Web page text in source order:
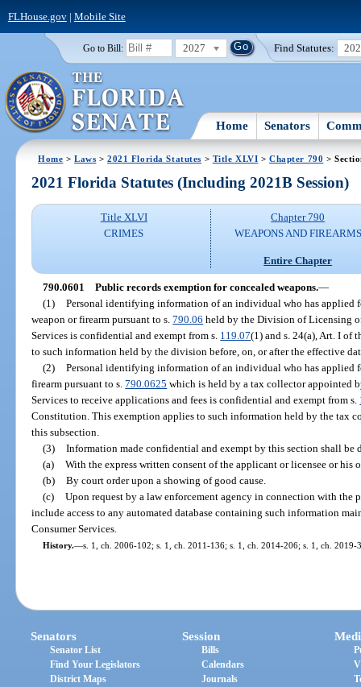
FLHouse.gov| Mobile Site
Go to Bill: 2027 Find Statutes:
Home Senators
Home >Laws >2021 Florida Statutes > Title XLVI >Chapter 790 >
2021 Florida Statutes (Including 2021B Session)
Title XLVI
CRIMES
Chapter 790
WEAPONS AND FIREARMS
Entire Chapter
790.0601 Public records exemption for concealed weapons.—
(1) Personal identifying information of an individual who has applied
weapon or firearm pursuant to s.790.06 held by the Division of Licensing
Services is confidential and exempt from s. 119.07(1) and s. 24(a), Art. I of
to such information held by the division before, on, or after the effective
(2) Personal identifying information of an individual who has applied
firearm pursuant to s.790.0625 which is held by a tax collector appointed
Services to receive applications and fees is confidential and exempt from s.
Constitution. This exemption applies to such information held by the tax
this subsection.
(3) Information made confidential and exempt by this section shall be
(a) With the express written consent of the applicant or licensee or his
(b) By court order upon a showing of good cause.
(c) Upon request by a law enforcement agency in connection with the
include access to any automated database containing such information
Consumer Services.
History.—s. 1, ch. 2006-102; s. 1, ch. 2011-136; s. 1, ch. 2014-206; s. 1, ch. 2019-
Senators
Senator List
Find Your Legislators
District Maps
Session
Bills
Calendars
Journals